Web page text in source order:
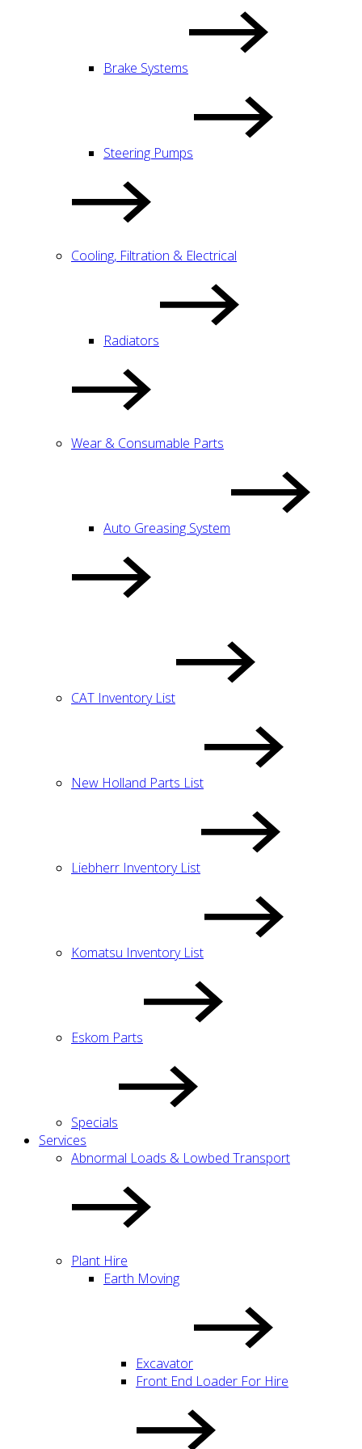
Brake Systems
Steering Pumps
Cooling, Filtration & Electrical
Radiators
Wear & Consumable Parts
Auto Greasing System
CAT Inventory List
New Holland Parts List
Liebherr Inventory List
Komatsu Inventory List
Eskom Parts
Specials
Services
Abnormal Loads & Lowbed Transport
Plant Hire
Earth Moving
Excavator
Front End Loader For Hire